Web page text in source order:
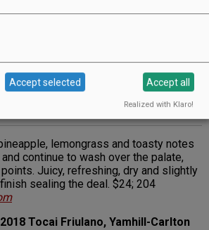
lemongrass and toasty notes
continue to wash over the palate,
Juicy, refreshing, dry and slightly
sealing the deal. $24; 204
Tocai Friulano, Yamhill-Carlton
Accept selected Accept all
Realized with Klaro!